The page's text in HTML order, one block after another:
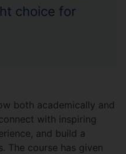
choice for
both academically and
with inspiring
and build a
The course has given